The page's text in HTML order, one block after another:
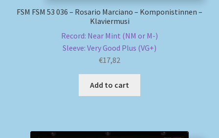
Shipping Methods
FSM FSM 53 036 – Rosario Marciano – Komponistinnen –
Klaviermusi
Record: Near Mint (NM or M-)
Sleeve: Very Good Plus (VG+)
€17,82
Add to cart